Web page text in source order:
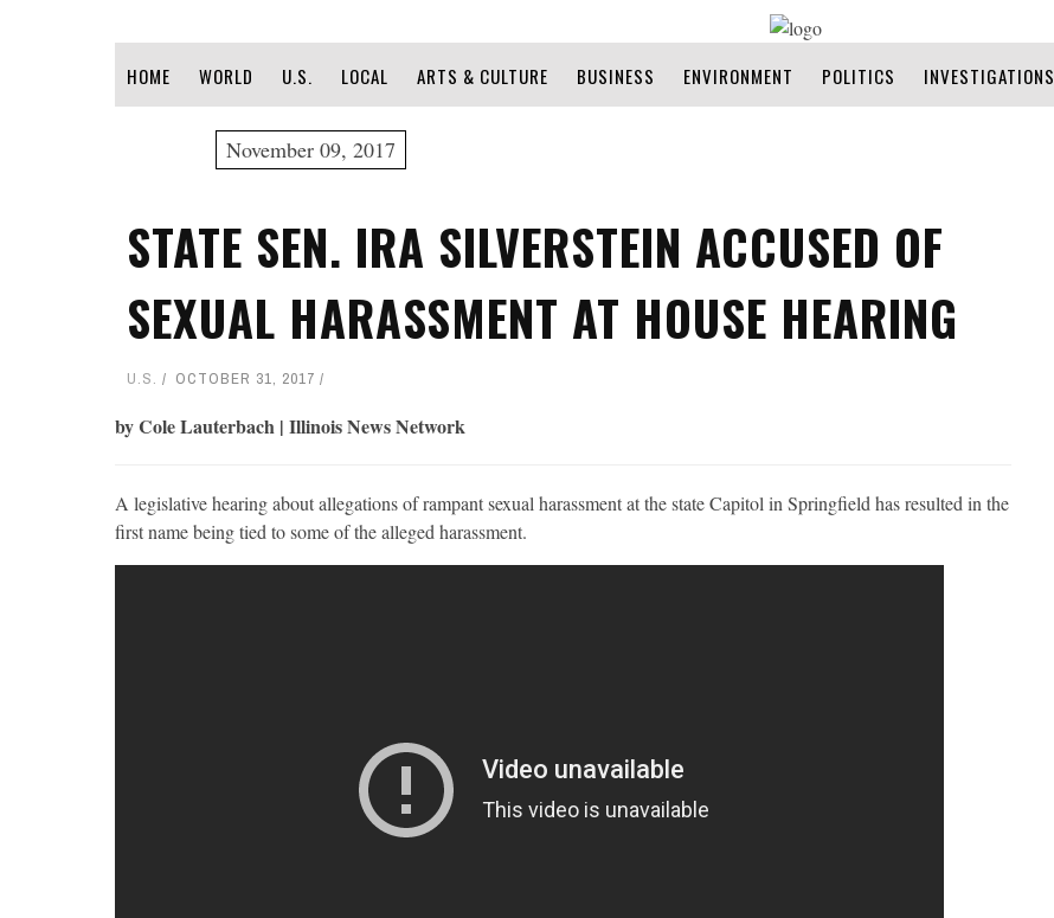
November 09, 2017
HOME WORLD U.S. LOCAL ARTS & CULTURE BUSINESS ENVIRONMENT POLITICS INVESTIGATIONS
STATE SEN. IRA SILVERSTEIN ACCUSED OF
SEXUAL HARASSMENT AT HOUSE HEARING
U.S. OCTOBER 31, 2017
by Cole Lauterbach | Illinois News Network
A legislative hearing about allegations of rampant sexual harassment at the state Capitol in Springfield has resulted in the
first name being tied to some of the alleged harassment.